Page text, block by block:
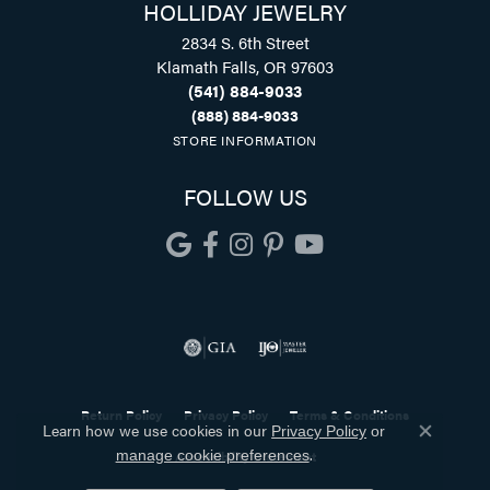
HOLLIDAY JEWELRY
2834 S. 6th Street
Klamath Falls, OR 97603
(541) 884-9033
(888) 884-9033
STORE INFORMATION
FOLLOW US
Return Policy Privacy Policy Terms & Conditions
Accessibility Statement
Learn how we use cookies in our Privacy Policy or
manage cookie preferences.
Close